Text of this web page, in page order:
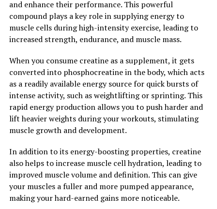
effects, the preliminary results are promising.
In conclusion, Hydrocurc is a powerful compound with
a wide range of health benefits. By incorporating this
its healing power and support your overall health and
well-being. Whether you are looking to reduce
inflammation, protect your cells from damage, or even
prevent cancer, Hydrocurc is a valuable supplement to
consider.
2. "The Science Behind
Hydrocurc: How This Superfood
Can Boost Your Overall
Wellbeing"
and enhance their performance. This powerful
compound plays a key role in supplying energy to
muscle cells during high-intensity exercise, leading to
increased strength, endurance, and muscle mass.
When you consume creatine as a supplement, it gets
converted into phosphocreatine in the body, which acts
as a readily available energy source for quick bursts of
intense activity, such as weightlifting or sprinting. This
rapid energy production allows you to push harder and
lift heavier weights during your workouts, stimulating
muscle growth and development.
In addition to its energy-boosting properties, creatine
also helps to increase muscle cell hydration, leading to
improved muscle volume and definition. This can give
your muscles a fuller and more pumped appearance,
making your hard-earned gains more noticeable.